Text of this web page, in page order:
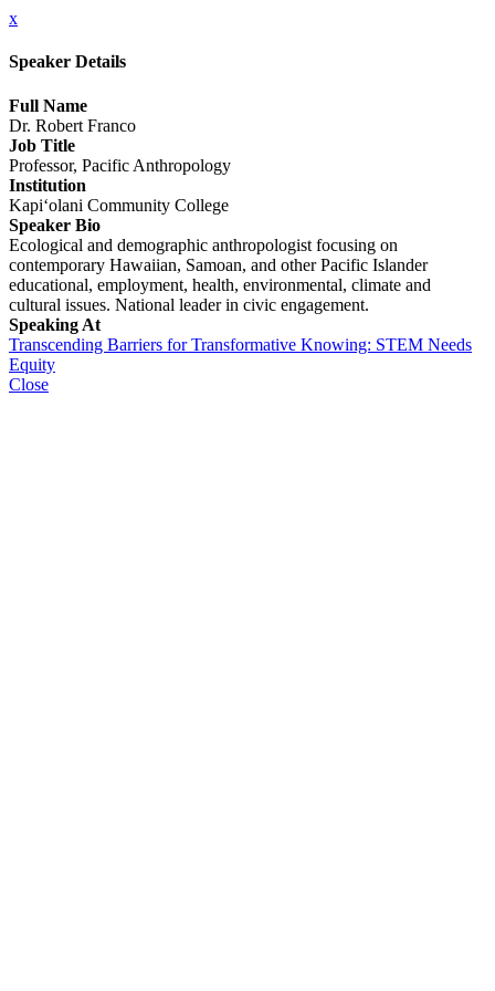
x
Speaker Details
Full Name
Dr. Robert Franco
Job Title
Professor, Pacific Anthropology
Institution
Kapi‘olani Community College
Speaker Bio
Ecological and demographic anthropologist focusing on
contemporary Hawaiian, Samoan, and other Pacific Islander
educational, employment, health, environmental, climate and
cultural issues. National leader in civic engagement.
Speaking At
Transcending Barriers for Transformative Knowing: STEM Needs
Equity
Close